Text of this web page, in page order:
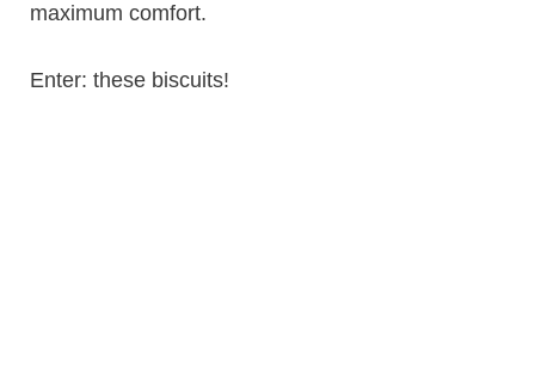
maximum comfort.
Enter: these biscuits!